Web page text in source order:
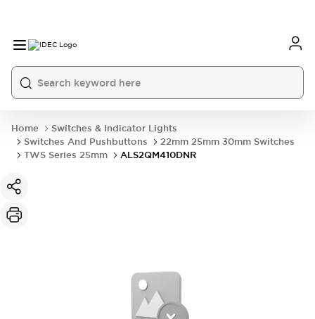
Home
Switches & Indicator Lights
Switches And Pushbuttons
22mm 25mm 30mm Switches
TWS Series 25mm
ALS2QM410DNR